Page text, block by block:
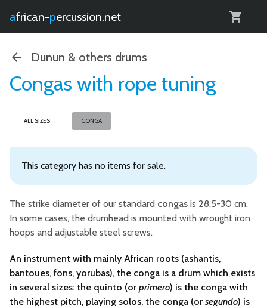
african- percussion.net
Dunun & others drums
Congas with rope tuning
An instrument with mainly African roots (ashantis,
bantoues, fons, yorubas), the conga is a drum which exists
in several sizes: the quinto (or primero) is the conga with
the highest pitch, playing solos, the conga (or segundo) is
ALL SIZES CONGA
This category has no items for sale.
The strike diameter of our standard congas is 28,5-30 cm.
In some cases, the drumhead is mounted with wrought iron
hoops and adjustable steel screws.